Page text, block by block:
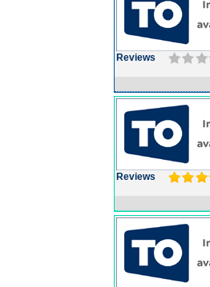
Reviews
Reviews